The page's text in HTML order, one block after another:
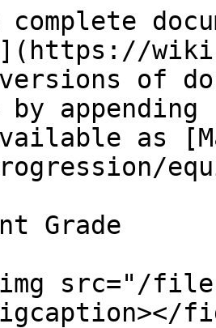
versions of
as
Grade
src="/files/